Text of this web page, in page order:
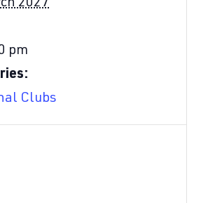
2027
pm
Clubs